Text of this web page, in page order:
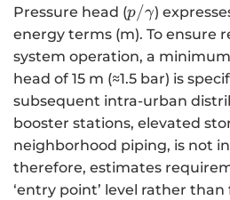
Pressure head (p/\gamma
p/γ)
energy terms (m). To ensure
system operation, a
head of 15 m (≈1.5 bar) is
subsequent intra-urban
booster stations, elevated
neighborhood piping, is not
therefore, estimates
‘entry point’ level rather